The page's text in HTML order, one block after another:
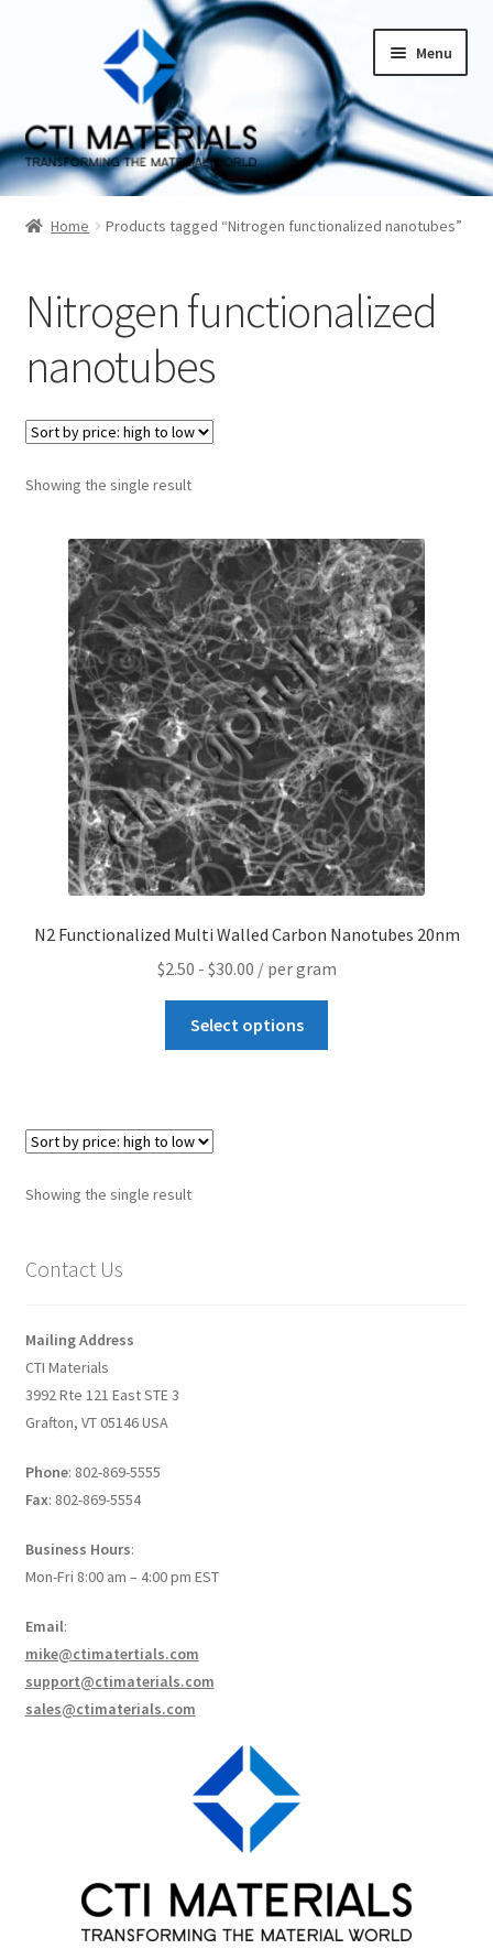
Menu
Home
Carbon Nanotubes History And Production Methods
Carbon Nanotubes Properties and Applications
Cart
Checkout
Contact CTI Materials
CTI Materials drives nano commercialization with it’s
patented surfactant free nanoparticle dispersions.
CTI Materials Online Shop
Functionalization of graphene nanoplatelets and
mechanical response of graphene/epoxy composites
Graphene Batteries – An Insiders Guide
Graphene Biosensors
Nanomaterial SDS Safety Sheets
Nanotechnology Glossary of Terminology
Recent advances in Nanotech – Essential ingredients for
nanowire growth
How to make Graphene Batteries
Scientists build the most sensitive carbon nanotube-
based photodetector to date!
Scientists 3D print graphene-based inks for ultralight
supercapacitors!
Solar Applications of Graphene
Terms and Conditions
Wishlists
Home Products tagged “Nitrogen functionalized nanotubes”
Nitrogen functionalized
nanotubes
Showing the single result
N2 Functionalized Multi Walled Carbon Nanotubes 20nm
$2.50 - $30.00 / per gram
Select options
Showing the single result
Contact Us
Mailing Address
CTI Materials
3992 Rte 121 East STE 3
Grafton, VT 05146 USA
Phone: 802-869-5555
Fax: 802-869-5554
Business Hours:
Mon-Fri 8:00 am – 4:00 pm EST
Email:
mike@ctimatertials.com
support@ctimaterials.com
sales@ctimaterials.com